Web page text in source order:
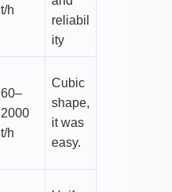
t/h​
reliabil
ity
60–
2000
t/h​
Cubic
shape,
it was
easy.